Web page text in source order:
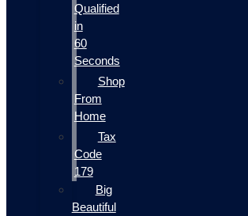
Qualified
in
60
Seconds
Shop
From
Home
Tax
Code
179
Big
Beautiful